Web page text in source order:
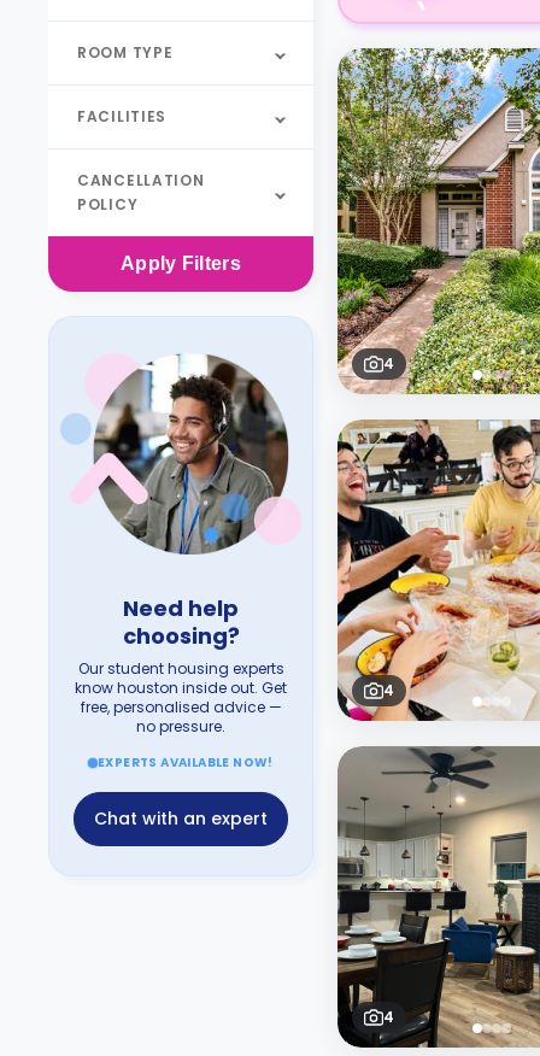
ROOM TYPE
FACILITIES
CANCELLATION
POLICY
Apply Filters
Need help
choosing?
Our student housing experts
know houston inside out. Get
free, personalised advice —
no pressure.
EXPERTS AVAILABLE NOW!
Chat with an expert
4
4
4